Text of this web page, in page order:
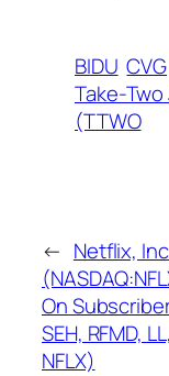
BIDU CVG
Take-Two
(TTWO
← Netflix,
On
SEH, RFMD,
NFLX)